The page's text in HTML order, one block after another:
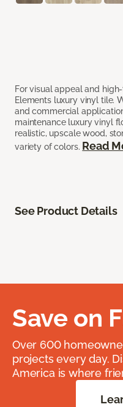
For visual appeal and
Elements luxury vinyl tile.
and commercial
maintenance luxury vinyl
realistic, upscale wood,
variety of colors. Read
See Product Details
Save on
Over 600
projects every day.
America is where